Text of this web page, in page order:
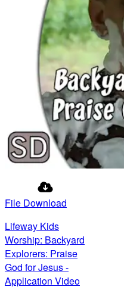
File Download
Lifeway Kids
Worship: Backyard
Explorers: Praise
God for Jesus -
Application Video